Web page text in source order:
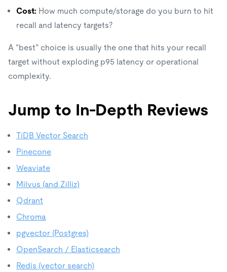
Cost: How much compute/storage do you burn to hit
recall and latency targets?
A “best” choice is usually the one that hits your recall
target without exploding p95 latency or operational
complexity.
Jump to In-Depth Reviews
TiDB Vector Search
Pinecone
Weaviate
Milvus (and Zilliz)
Qdrant
Chroma
pgvector (Postgres)
OpenSearch / Elasticsearch
Redis (vector search)